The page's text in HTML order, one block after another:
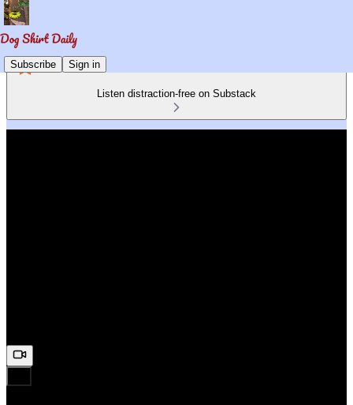
Subscribe Sign in
Listen distraction-free on Substack